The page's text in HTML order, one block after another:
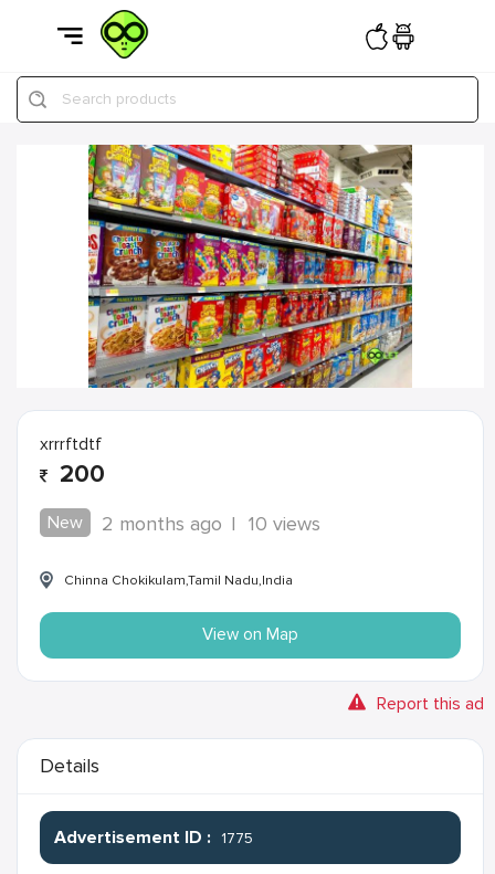
Search products
xrrrftdtf
200
New 2 months ago | 10 views
Chinna Chokikulam,Tamil Nadu,India
View on Map
Report this ad
Details
Advertisement ID : 1775